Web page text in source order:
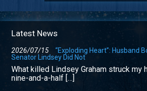
Latest News
2026/07/15
“Exploding Heart”: Husband
Senator Lindsey Did Not
What killed Lindsey Graham struck my
nine-and-a-half […]